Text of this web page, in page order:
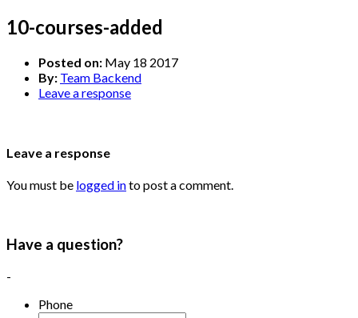
10-courses-added
Posted on: May 18 2017
By: Team Backend
Leave a response
Leave a response
You must be logged into post a comment.
Have a question?
-
Phone